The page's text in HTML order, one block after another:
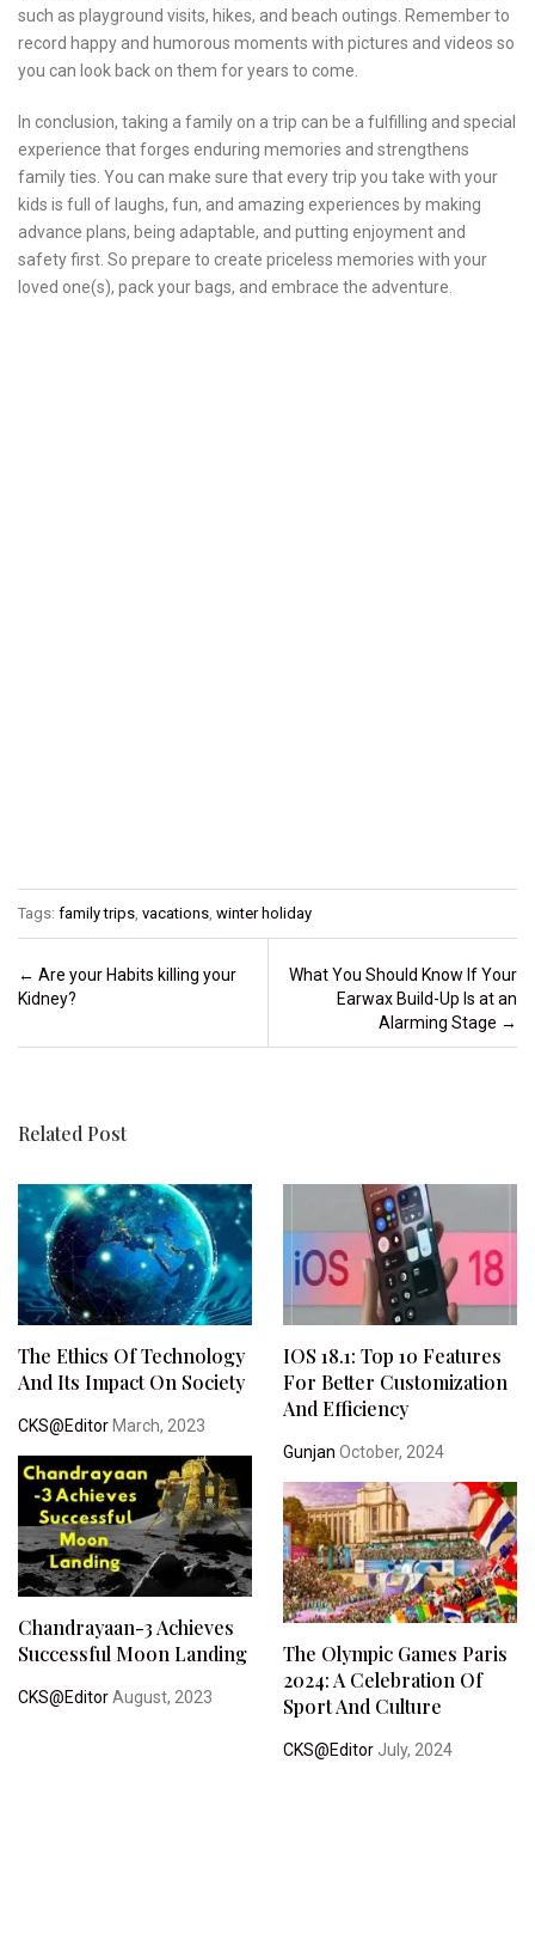
such as playground visits, hikes, and beach outings. Remember to
record happy and humorous moments with pictures and videos so
you can look back on them for years to come.
In conclusion, taking a family on a trip can be a fulfilling and special
experience that forges enduring memories and strengthens
family ties. You can make sure that every trip you take with your
kids is full of laughs, fun, and amazing experiences by making
advance plans, being adaptable, and putting enjoyment and
safety first. So prepare to create priceless memories with your
loved one(s), pack your bags, and embrace the adventure.
Tags: family trips, vacations, winter holiday
Post navigation
← Are your Habits killing your
Kidney?
What You Should Know If Your
Earwax Build-Up Is at an
Alarming Stage →
Related Post
The Ethics Of Technology
And Its Impact On Society
CKS@Editor March, 2023
IOS 18.1: Top 10 Features
For Better Customization
And Efficiency
Gunjan October, 2024
Chandrayaan-3 Achieves
Successful Moon Landing
CKS@EditorAugust, 2023
The Olympic Games Paris
2024: A Celebration Of
Sport And Culture
CKS@EditorJuly, 2024